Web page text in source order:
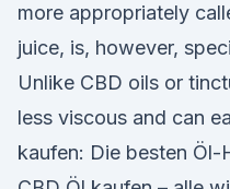
more appropriately
juice, is, however,
Unlike CBD oils or
less viscous and can
kaufen: Die besten Öl-